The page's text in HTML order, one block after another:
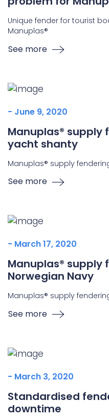
Unique fender for tourist
Manuplas®
See more
- June 9, 2020
Manuplas®
yacht shanty
Manuplas® supply
See more
- March 17, 2020
Manuplas® supply
Norwegian Navy
Manuplas® supply
See more
- March 3, 2020
Standardised
downtime